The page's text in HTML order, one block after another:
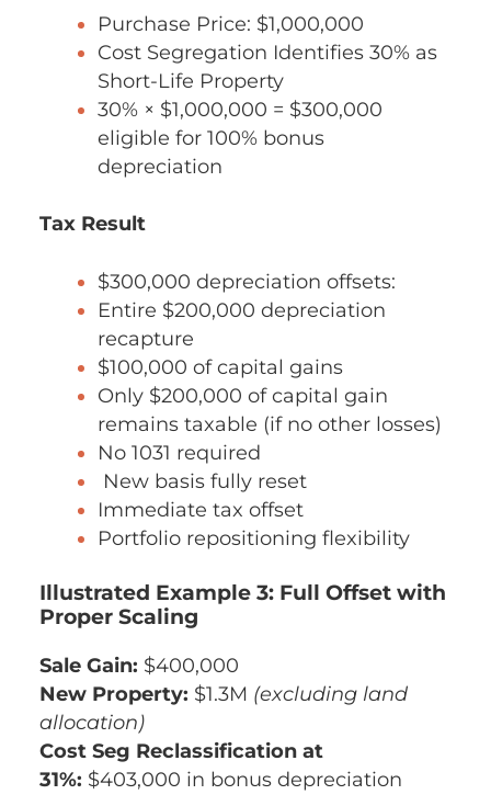
Purchase Price: $1,000,000
Cost Segregation Identifies 30% as
Short-Life Property
30% × $1,000,000 = $300,000
eligible for 100% bonus
depreciation
Tax Result
$300,000 depreciation offsets:
Entire $200,000 depreciation
recapture
$100,000 of capital gains
Only $200,000 of capital gain
remains taxable (if no other losses)
No 1031 required
New basis fully reset
Immediate tax offset
Portfolio repositioning flexibility
Illustrated Example 3: Full Offset with
Proper Scaling
Sale Gain: $400,000
New Property: $1.3M (excluding land
allocation)
Cost Seg Reclassification at
31%: $403,000 in bonus depreciation